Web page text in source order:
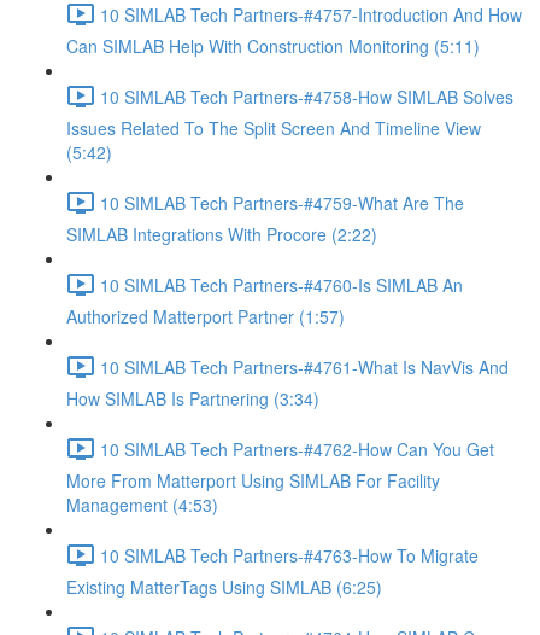
10 SIMLAB Tech Partners-#4757-Introduction And How
Can SIMLAB Help With Construction Monitoring (5:11)
10 SIMLAB Tech Partners-#4758-How SIMLAB Solves
Issues Related To The Split Screen And Timeline View
(5:42)
10 SIMLAB Tech Partners-#4759-What Are The
SIMLAB Integrations With Procore (2:22)
10 SIMLAB Tech Partners-#4760-Is SIMLAB An
Authorized Matterport Partner (1:57)
10 SIMLAB Tech Partners-#4761-What Is NavVis And
How SIMLAB Is Partnering (3:34)
10 SIMLAB Tech Partners-#4762-How Can You Get
More From Matterport Using SIMLAB For Facility
Management (4:53)
10 SIMLAB Tech Partners-#4763-How To Migrate
Existing MatterTags Using SIMLAB (6:25)